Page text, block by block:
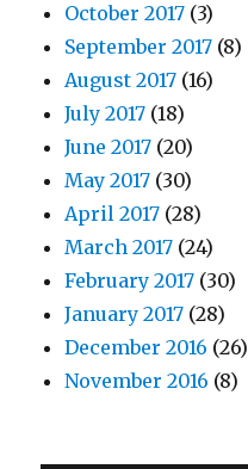
October 2017 (3)
September 2017 (8)
August 2017 (16)
July 2017 (18)
June 2017 (20)
May 2017 (30)
April 2017 (28)
March 2017 (24)
February 2017 (30)
January 2017 (28)
December 2016 (26)
November 2016 (8)